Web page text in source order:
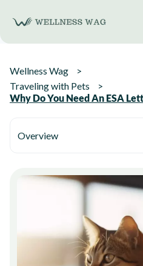
content
Wellness Wag
Traveling with Pets
Why Do You Need An ESA
Overview